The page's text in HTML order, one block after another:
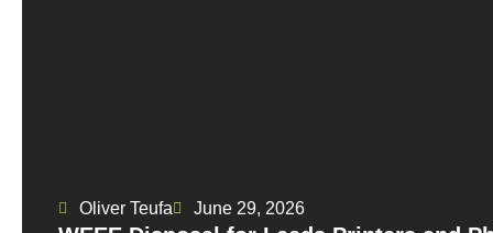
Oliver Teufa June 29, 2026